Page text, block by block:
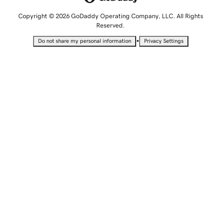
Copyright © 2026 GoDaddy Operating Company, LLC. All Rights
Reserved.
Do not share my personal information • Privacy Settings